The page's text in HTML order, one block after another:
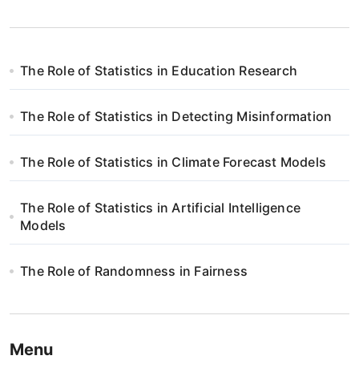
The Role of Statistics in Education Research
The Role of Statistics in Detecting Misinformation
The Role of Statistics in Climate Forecast Models
The Role of Statistics in Artificial Intelligence
Models
The Role of Randomness in Fairness
Menu